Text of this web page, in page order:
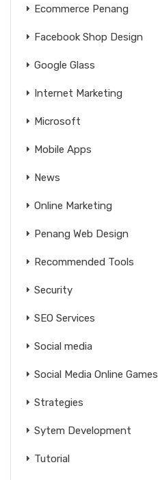
Ecommerce Penang
Facebook Shop Design
Google Glass
Internet Marketing
Microsoft
Mobile Apps
News
Online Marketing
Penang Web Design
Recommended Tools
Security
SEO Services
Social media
Social Media Online Games
Strategies
Sytem Development
Tutorial